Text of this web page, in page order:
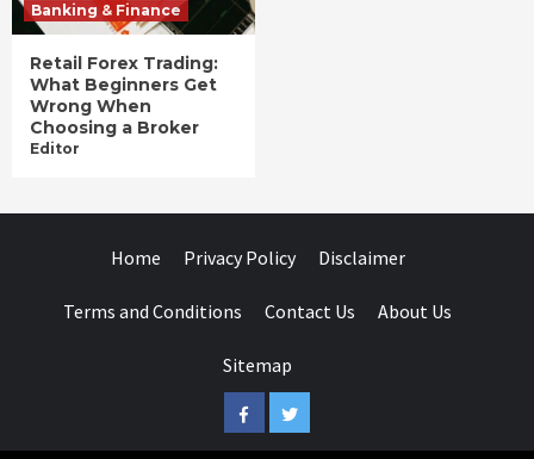
Banking & Finance
Retail Forex Trading:
What Beginners Get
Wrong When
Choosing a Broker
Editor
Home Privacy Policy Disclaimer
Terms and Conditions Contact Us About Us
Sitemap
FacebookTwitter